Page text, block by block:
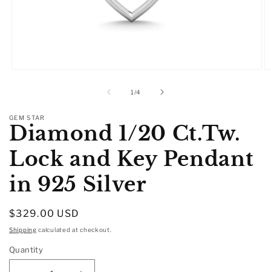
1 /of
4
GEM STAR
Diamond 1/20 Ct.Tw.
Lock and Key Pendant
in 925 Silver
Regular
price
$329.00 USD
Shipping calculated at checkout.
Quantity